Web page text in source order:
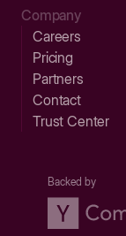
Company
Careers
Pricing
Partners
Contact
Trust Center
Backed by